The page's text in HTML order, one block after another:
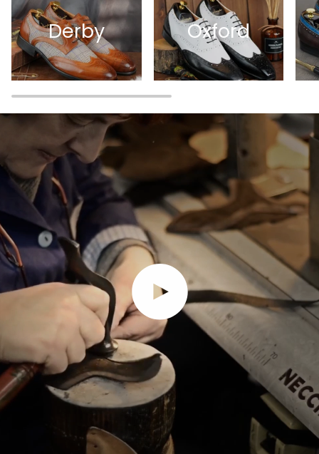
Derby Oxford
Play video